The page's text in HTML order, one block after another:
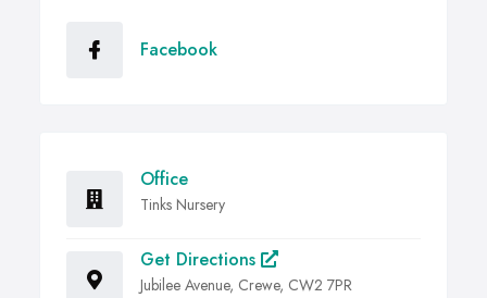
Facebook
Office
Tinks Nursery
Get Directions
Jubilee Avenue, Crewe, CW2 7PR